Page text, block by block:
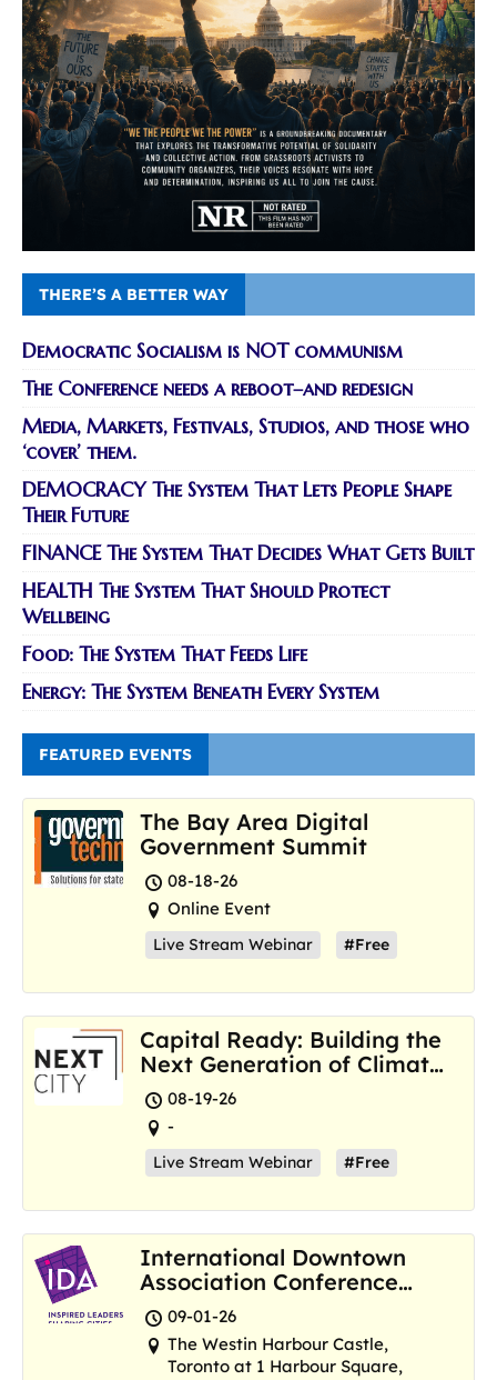
THERE’S A BETTER WAY
Democratic Socialism is NOT communism
The Conference needs a reboot–and redesign
Media, Markets, Festivals, Studios, and those who
‘cover’ them.
DEMOCRACY The System That Lets People Shape
Their Future
FINANCE The System That Decides What Gets Built
HEALTH The System That Should Protect
Wellbeing
Food: The System That Feeds Life
Energy: The System Beneath Every System
FEATURED EVENTS
The Bay Area Digital
Government Summit
08-18-26
Online Event
Live Stream Webinar #Free
Capital Ready: Building the
Next Generation of Climate
Resilience Hubs
08-19-26
-
Live Stream Webinar #Free
International Downtown
Association Conference
and Marketplace
09-01-26
The Westin Harbour Castle,
Toronto at 1 Harbour Square,